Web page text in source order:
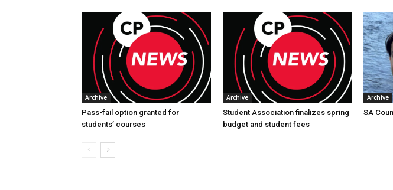
Archive
Pass-fail option granted for
students’ courses
Archive
Student Association finalizes spring
budget and student fees
Archive
SA